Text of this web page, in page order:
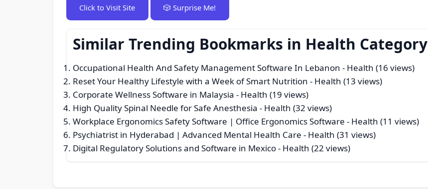
Click to Visit Site 🎲 Surprise Me!
Similar Trending Bookmarks in Health Category
Occupational Health And Safety Management Software In Lebanon - Health (16 views)
Reset Your Healthy Lifestyle with a Week of Smart Nutrition - Health (13 views)
Corporate Wellness Software in Malaysia - Health (19 views)
High Quality Spinal Needle for Safe Anesthesia - Health (32 views)
Workplace Ergonomics Safety Software | Office Ergonomics Software - Health (11 views)
Psychiatrist in Hyderabad | Advanced Mental Health Care - Health (31 views)
Digital Regulatory Solutions and Software in Mexico- Health (22 views)